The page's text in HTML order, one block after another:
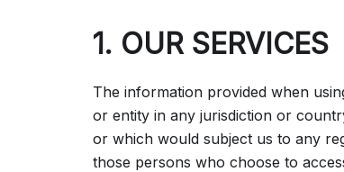
1. OUR SERVICES
The information provided when
or entity in any jurisdiction or
or which would subject us to any
those persons who choose to